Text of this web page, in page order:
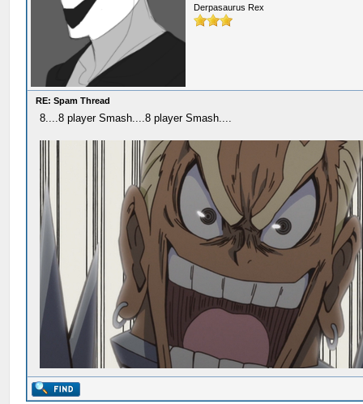
Derpasaurus Rex
RE: Spam Thread
8....8 player Smash....8 player Smash....